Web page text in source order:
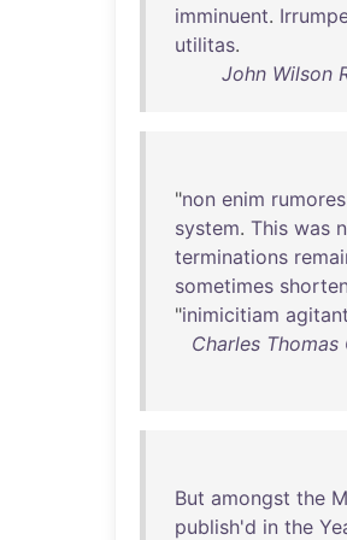
imminuent.
utilitas.
John Wilson
"non enim rumores
system. This was
terminations
sometimes
"inimicitiam
Charles
But amongst the
publish'd in the